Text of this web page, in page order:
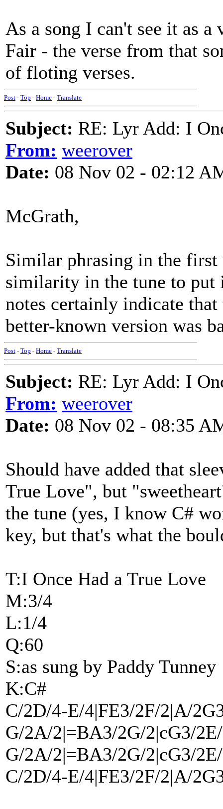
As a song I can't see it as
Fair - the verse from that
of floting verses.
Post - Top - Home - Translate
Subject: RE: Lyr Add: I
From: weerover
Date: 08 Nov 02 - 02:12
McGrath,
Similar phrasing in the first
similarity in the tune to put
notes certainly indicate
better-known version was
Post - Top - Home - Translate
Subject: RE: Lyr Add: I
From: weerover
Date: 08 Nov 02 - 08:35
Should have added that
True Love", but
the tune (yes, I know C#
key, but that's what the
T:I Once Had a True Love
M:3/4
L:1/4
Q:60
S:as sung by Paddy Tunney
K:C#
C/2D/4-E/4|FE3/2F/2|A/
G/2A/2|=BA3/2G/2|cG3/
G/2A/2|=BA3/2G/2|cG3/
C/2D/4-E/4|FE3/2F/2|A/